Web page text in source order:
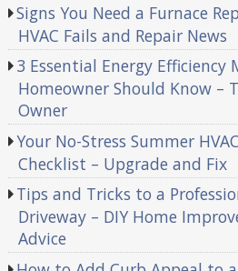
Signs You Need a Furnace
HVAC Fails and Repair News
3 Essential Energy Efficiency
Homeowner Should Know –
Owner
Your No-Stress Summer
Checklist – Upgrade and Fix
Tips and Tricks to a
Driveway – DIY Home
Advice